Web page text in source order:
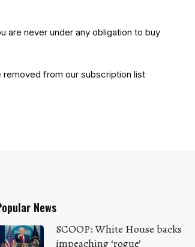
are never under any obligation to buy
removed from our subscription list
News
SCOOP: White House backs
impeaching ‘rogue’